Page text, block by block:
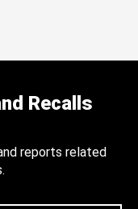
Recalls
reports related